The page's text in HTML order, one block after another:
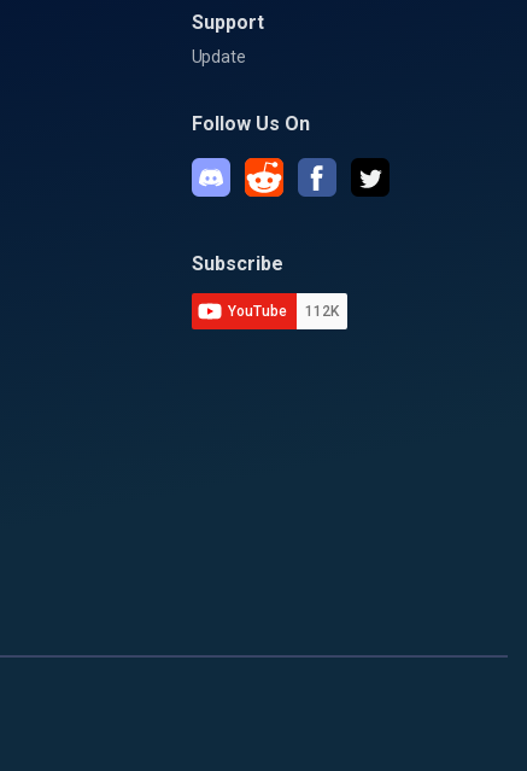
Support
Update
Follow Us On
Subscribe
YouTube 112K